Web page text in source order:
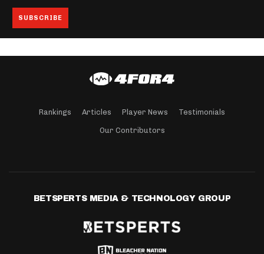
Rankings Articles Player News Testimonials
Our Contributors
BETSPERTS MEDIA & TECHNOLOGY GROUP